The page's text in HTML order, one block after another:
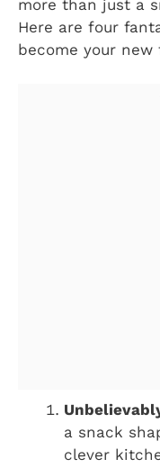
more than just a
Here are four
become your
a snack
clever